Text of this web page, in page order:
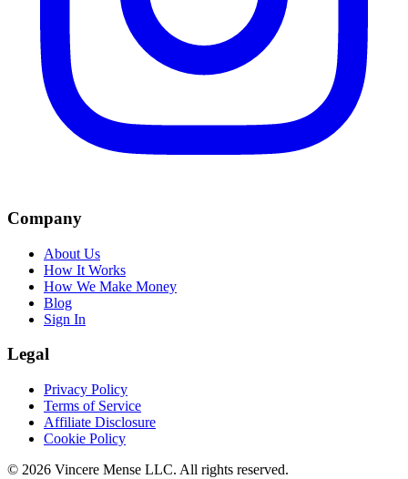
Company
About Us
How It Works
How We Make Money
Blog
Sign In
Legal
Privacy Policy
Terms of Service
Affiliate Disclosure
Cookie Policy
© 2026 Vincere Mense LLC. All rights reserved.